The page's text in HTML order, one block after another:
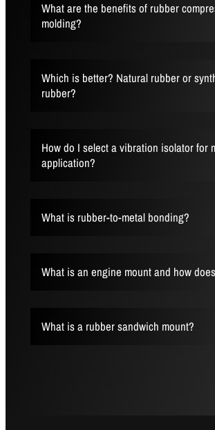
What are the benefits of rubber
molding?
Which is better? Natural rubber or
rubber?
How do I select a vibration isolator for
application?
What is rubber-to-metal bonding?
What is an engine mount and how
What is a rubber sandwich mount?